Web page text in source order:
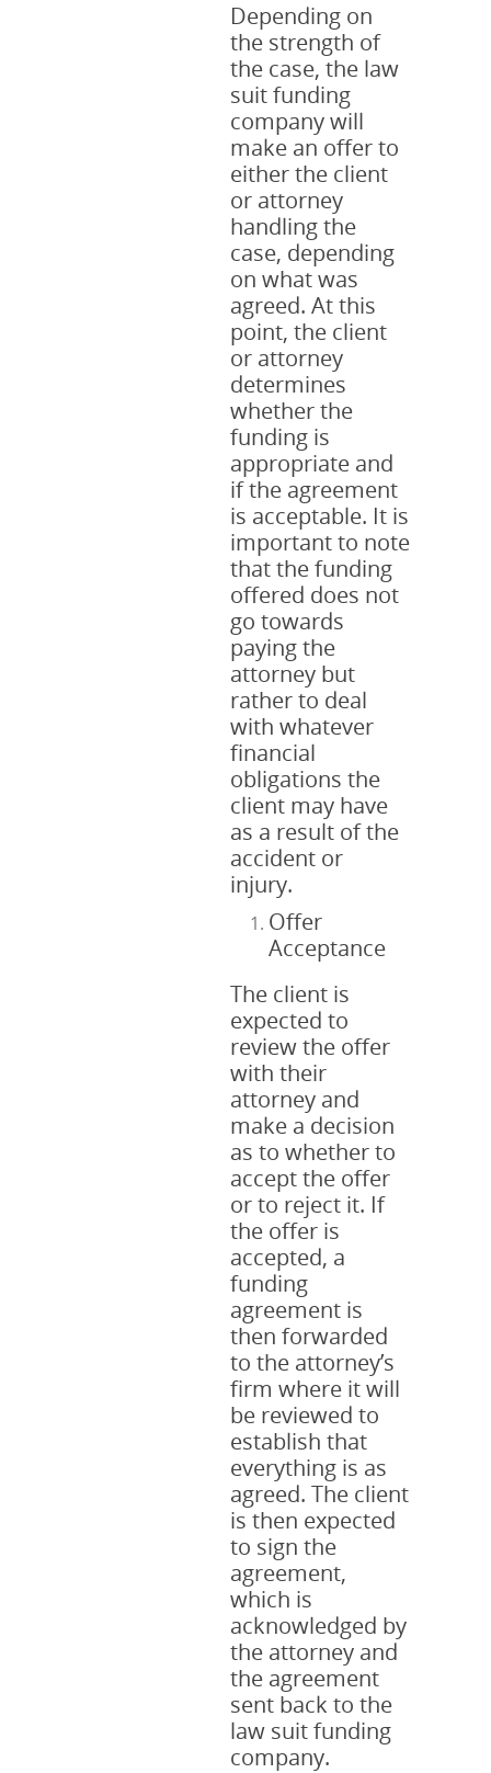
Depending on
the strength of
the case, the law
suit funding
company will
make an offer to
either the client
or attorney
handling the
case, depending
on what was
agreed. At this
point, the client
or attorney
determines
whether the
funding is
appropriate and
if the agreement
is acceptable. It is
important to note
that the funding
offered does not
go towards
paying the
attorney but
rather to deal
with whatever
financial
obligations the
client may have
as a result of the
accident or
injury.
Offer
Acceptance
The client is
expected to
review the offer
with their
attorney and
make a decision
as to whether to
accept the offer
or to reject it. If
the offer is
accepted, a
funding
agreement is
then forwarded
to the attorney’s
firm where it will
be reviewed to
establish that
everything is as
agreed. The client
is then expected
to sign the
agreement,
which is
acknowledged by
the attorney and
the agreement
sent back to the
law suit funding
company.